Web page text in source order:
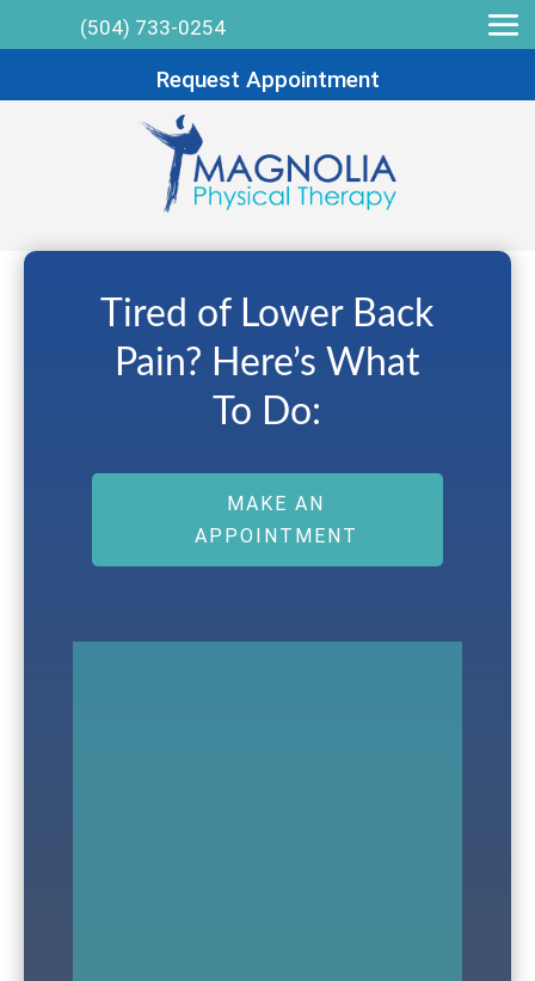
(504) 733-0254
Request Appointment
Tired of Lower Back
Pain? Here’s What
To Do:
MAKE AN
APPOINTMENT